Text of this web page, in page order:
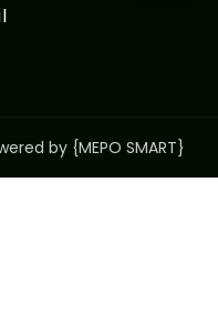
by {MEPO SMART}